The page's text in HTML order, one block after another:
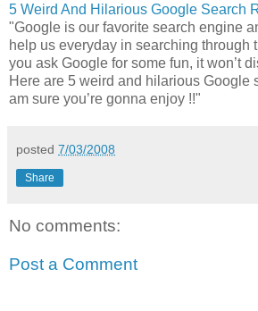
5 Weird And Hilarious Google Search
"Google is our favorite search engine
help us everyday in searching through
you ask Google for some fun, it won’t
Here are 5 weird and hilarious Google
am sure you’re gonna enjoy !!"
posted 7/03/2008
Share
No comments:
Post a Comment